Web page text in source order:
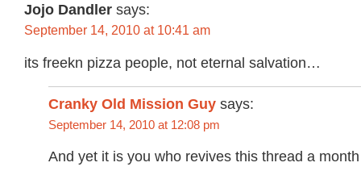
Jojo Dandler says:
September 14, 2010 at 10:41 am
its freekn pizza people, not eternal salvation…
Cranky Old Mission Guy says:
September 14, 2010 at 12:08 pm
And yet it is you who revives this thread a